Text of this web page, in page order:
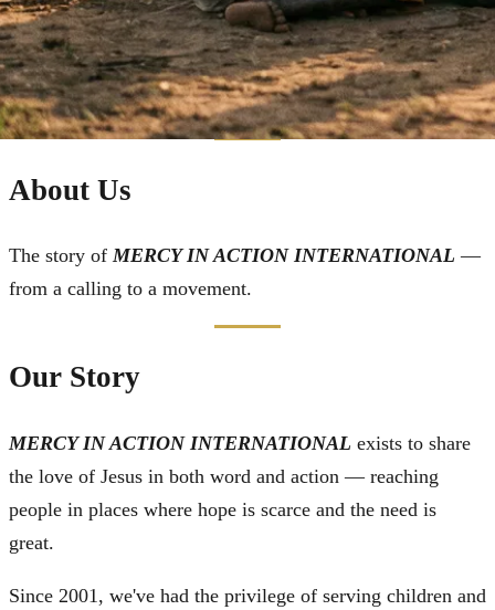
About Us
The story of MERCY IN ACTION INTERNATIONAL —
from a calling to a movement.
Our Story
MERCY IN ACTION INTERNATIONAL exists to share
the love of Jesus in both word and action — reaching
people in places where hope is scarce and the need is
great.
Since 2001, we've had the privilege of serving children and